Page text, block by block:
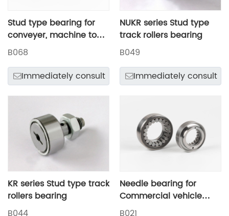
Stud type bearing for
conveyer, machine tool
guideways, air
compressor
B068
Immediately consult
NUKR series Stud type
track rollers bearing
B049
Immediately consult
KR series Stud type track
rollers bearing
Needle bearing for
Commercial vehicle
steering system